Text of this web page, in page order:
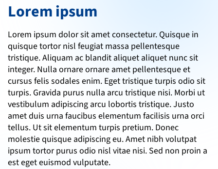
Lorem ipsum
Lorem ipsum dolor sit amet consectetur. Quisque in
quisque tortor nisl feugiat massa pellentesque
tristique. Aliquam ac blandit aliquet aliquet nunc sit
integer. Nulla ornare ornare amet pellentesque et
cursus felis sodales enim. Eget tristique turpis odio sit
turpis. Gravida purus nulla arcu tristique nisi. Morbi ut
vestibulum adipiscing arcu lobortis tristique. Justo
amet duis urna faucibus elementum facilisis urna orci
tellus. Ut sit elementum turpis pretium. Donec
molestie quisque adipiscing eu. Amet nibh volutpat
ipsum tortor purus odio nisl vitae nisi. Sed non proin a
est eget euismod vulputate.